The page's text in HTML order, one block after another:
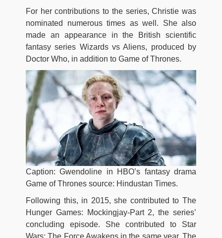
For her contributions to the series, Christie was
nominated numerous times as well. She also
made an appearance in the British scientific
fantasy series Wizards vs Aliens, produced by
Doctor Who, in addition to Game of Thrones.
Caption: Gwendoline in HBO’s fantasy drama
Game of Thrones source: Hindustan Times.
Following this, in 2015, she contributed to The
Hunger Games: Mockingjay-Part 2, the series’
concluding episode. She contributed to Star